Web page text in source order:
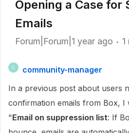
Opening a Case for
Emails
Forum|Forum|1 year ago
C
community-manager
In a previous post about users
confirmation emails from Box, I
"Email on suppression list: If